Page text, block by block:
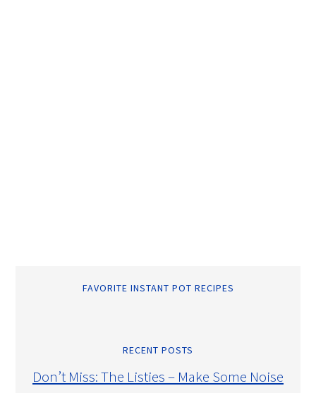
FAVORITE INSTANT POT RECIPES
RECENT POSTS
Don’t Miss: The Listies – Make Some Noise